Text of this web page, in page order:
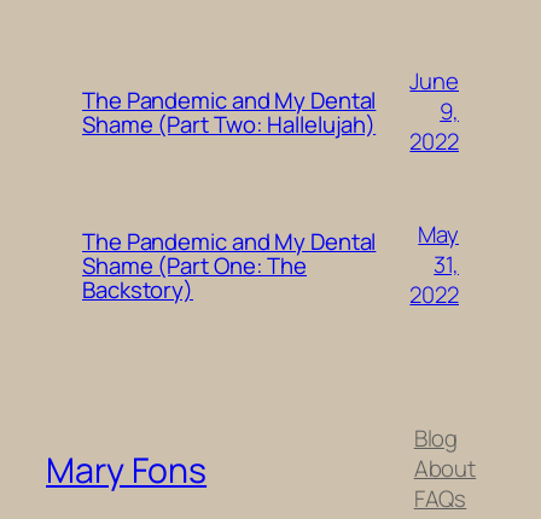
The Pandemic and My Dental
Shame (Part Two: Hallelujah)
June
9,
2022
The Pandemic and My Dental
Shame (Part One: The
Backstory)
May
31,
2022
Mary Fons
Blog
About
FAQs